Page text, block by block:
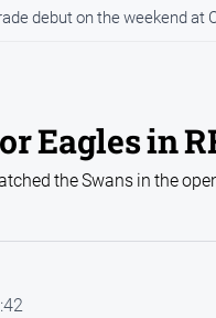
Eagles in
debut on the weekend
the Swans in the